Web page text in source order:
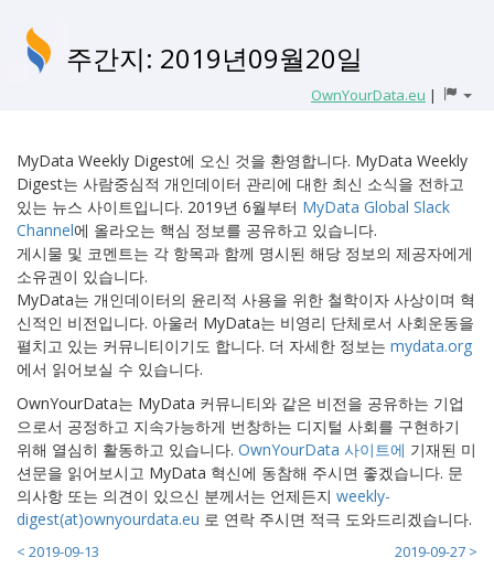
주간지: 2019년09월20일
OwnYourData.eu |
MyData Weekly Digest에 오신 것을 환영합니다. MyData Weekly
Digest는 사람중심적 개인데이터 관리에 대한 최신 소식을 전하고
있는 뉴스 사이트입니다. 2019년 6월부터 MyData Global Slack
Channel에 올라오는 핵심 정보를 공유하고 있습니다.
게시물 및 코멘트는 각 항목과 함께 명시된 해당 정보의 제공자에게
소유권이 있습니다.
MyData는 개인데이터의 윤리적 사용을 위한 철학이자 사상이며 혁
신적인 비전입니다. 아울러 MyData는 비영리 단체로서 사회운동을
펼치고 있는 커뮤니티이기도 합니다. 더 자세한 정보는 mydata.org
에서 읽어보실 수 있습니다.
OwnYourData는 MyData 커뮤니티와 같은 비전을 공유하는 기업
으로서 공정하고 지속가능하게 번창하는 디지털 사회를 구현하기
위해 열심히 활동하고 있습니다. OwnYourData 사이트에 기재된 미
션문을 읽어보시고 MyData 혁신에 동참해 주시면 좋겠습니다. 문
의사항 또는 의견이 있으신 분께서는 언제든지 weekly-
digest(at)ownyourdata.eu 로 연락 주시면 적극 도와드리겠습니다.
< 2019-09-13 2019-09-27 >